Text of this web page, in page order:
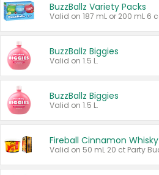
BuzzBallz Variety Packs
BuzzBallz Biggies
Valid on 1.5 L.
BuzzBallz Biggies
Valid on 1.5 L.
Fireball Cinnamon Whisky